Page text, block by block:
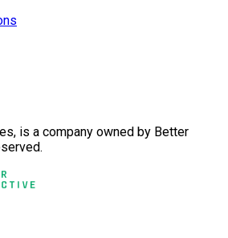
is a company owned by Better